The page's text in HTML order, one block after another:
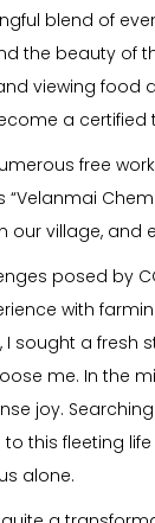
blend of
the beauty of
viewing food
a certified
free
“Velanmai
our village, and
posed by
with
I sought a fresh
me. In the
joy.
this fleeting
alone.